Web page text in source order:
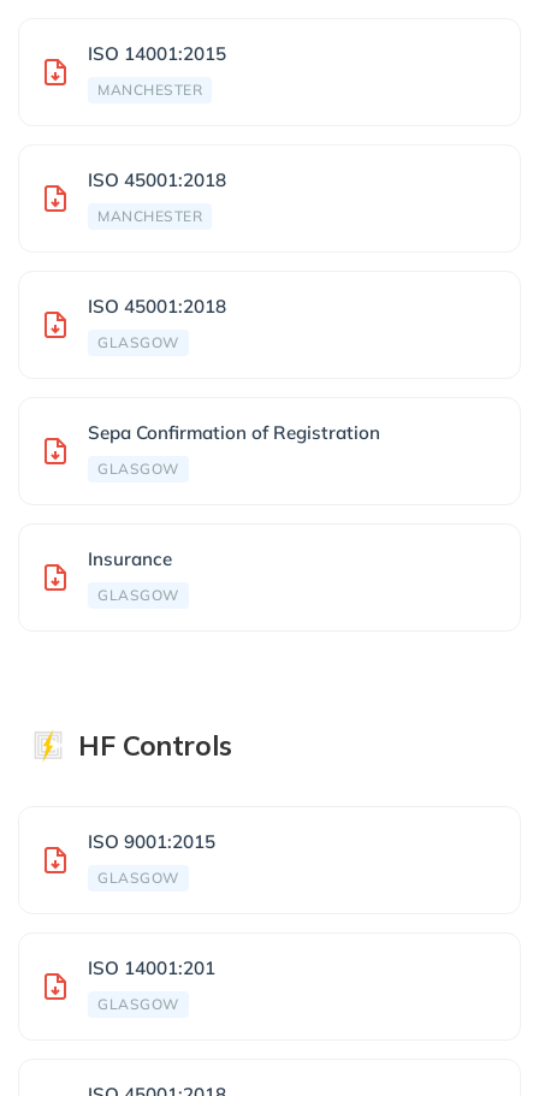
ISO 14001:2015
MANCHESTER
ISO 45001:2018
MANCHESTER
ISO 45001:2018
GLASGOW
Sepa Confirmation of Registration
GLASGOW
Insurance
GLASGOW
HF Controls
ISO 9001:2015
GLASGOW
ISO 14001:201
GLASGOW